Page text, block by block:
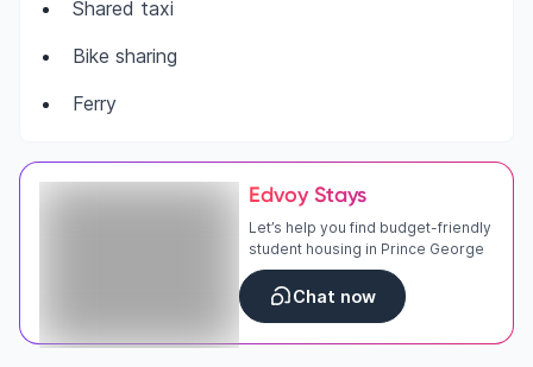
Shared taxi
Bike sharing
Ferry
Edvoy Stays
Let’s help you find budget-friendly
student housing in Prince George
Chat now